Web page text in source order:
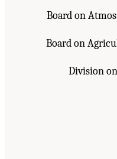
Board on
Board on
Division